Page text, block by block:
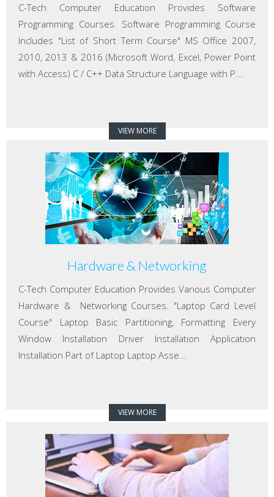
C-Tech Computer Education Provides Software
Programming Courses. Software Programming Course
Includes "List of Short Term Course" MS Office 2007,
2010, 2013 & 2016 (Microsoft Word, Excel, Power Point
with Access) C / C++ Data Structure Language with P...
VIEW MORE
Hardware & Networking
C-Tech Computer Education Provides Various Computer
Hardware & Networking Courses. "Laptop Card Level
Course" Laptop Basic Partitioning, Formatting Every
Window Installation Driver Installation Application
Installation Part of Laptop Laptop Asse...
VIEW MORE